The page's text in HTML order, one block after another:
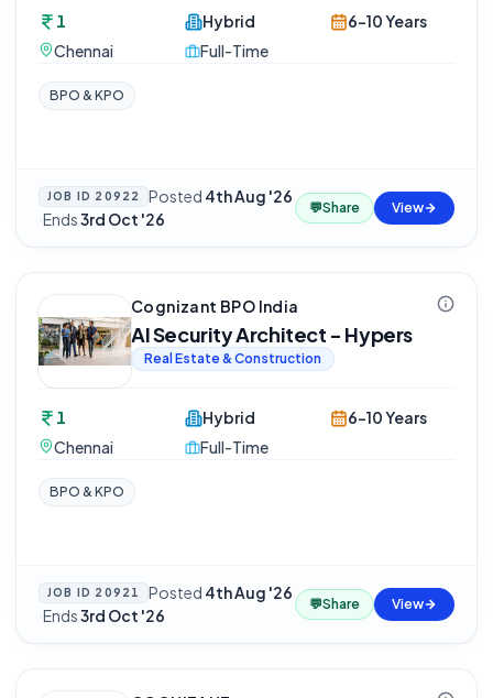
1
Chennai
Hybrid
Full-Time
6-10 Years
BPO & KPO
JOB ID 20922 Posted 4th Aug '26
·Ends3rd Oct '26
💬Share View
Cognizant BPO India
AI Security Architect - Hypers
Real Estate & Construction
1
Chennai
Hybrid
Full-Time
6-10 Years
BPO & KPO
JOB ID 20921 Posted 4th Aug '26
·Ends3rd Oct '26
💬Share View